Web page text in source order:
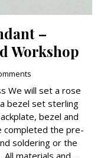
–
Workshop
We will set a rose
bezel set sterling
bezel and
completed the pre-
soldering or the